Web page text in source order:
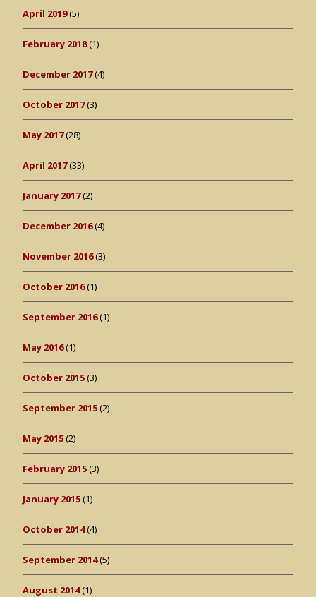
April 2019(5)
February 2018(1)
December 2017(4)
October 2017(3)
May 2017(28)
April 2017(33)
January 2017(2)
December 2016(4)
November 2016(3)
October 2016(1)
September 2016(1)
May 2016(1)
October 2015(3)
September 2015(2)
May 2015(2)
February 2015(3)
January 2015(1)
October 2014(4)
September 2014(5)
August 2014(1)